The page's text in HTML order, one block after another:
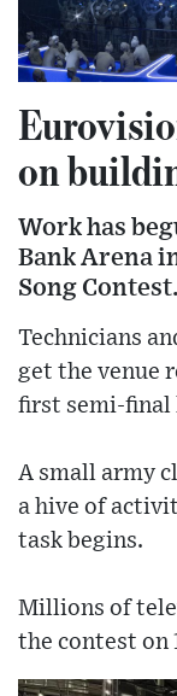
on
Work has
Bank Arena
Song Contest.
Technicians
get the venue
first semi-final
A small army
a hive of
task begins.
Millions of
the contest on